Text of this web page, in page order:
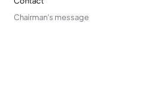
Chairman's message